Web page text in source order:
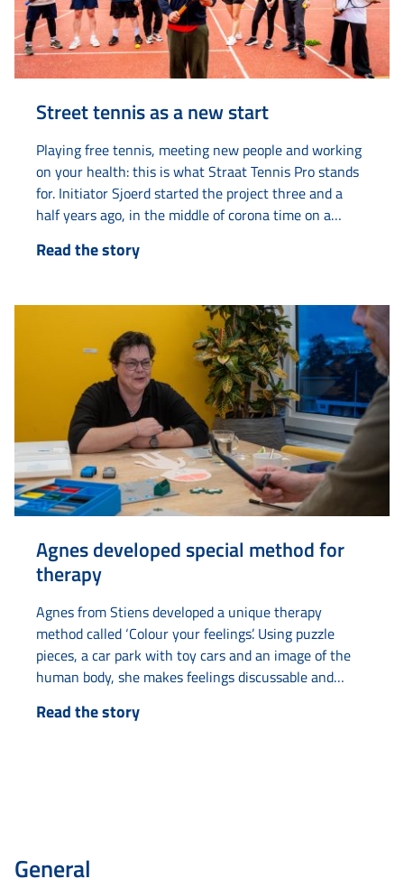
Street tennis as a new start
Playing free tennis, meeting new people and working
on your health: this is what Straat Tennis Pro stands
for. Initiator Sjoerd started the project three and a
half years ago, in the middle of corona time on a
always looked deserted. Then I thought: there must
Read the story
Agnes developed special method for
therapy
Agnes from Stiens developed a unique therapy
method called ‘Colour your feelings’. Using puzzle
pieces, a car park with toy cars and an image of the
human body, she makes feelings discussable and
undergoing therapy herself and had difficulty
Read the story
General